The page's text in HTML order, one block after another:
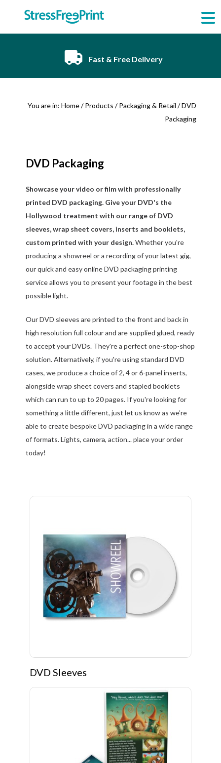
content
Fast & Free Delivery
You are in: Home/Products /Packaging & Retail / DVD
Packaging
DVD Packaging
Showcase your video or film with professionally
printed DVD packaging. Give your DVD's the
Hollywood treatment with our range of DVD
sleeves, wrap sheet covers, inserts and booklets,
custom printed with your design.Whether you're
producing a showreel or a recording of your latest gig,
our quick and easy online DVD packaging printing
service allows you to present your footage in the best
possible light.
Our DVD sleeves are printed to the front and back in
high resolution full colour and are supplied glued, ready
to accept your DVDs. They're a perfect one-stop-shop
solution. Alternatively, if you're using standard DVD
cases, we produce a choice of 2, 4 or 6-panel inserts,
alongside wrap sheet covers and stapled booklets
which can run to up to 20 pages. If you're looking for
something a little different, just let us know as we're
able to create bespoke DVD packaging in a wide range
of formats. Lights, camera, action... place your order
today!
DVD Sleeves